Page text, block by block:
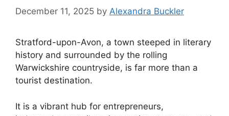
December 11, 2025 by Alexandra Buckler
Stratford-upon-Avon, a town steeped in literary
history and surrounded by the rolling
Warwickshire countryside, is far more than a
tourist destination.
It is a vibrant hub for entrepreneurs,